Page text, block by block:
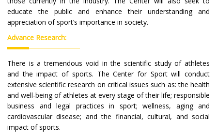
educate the public and enhance their understanding and
appreciation of sport’s importance in society.
Advance Research:
There is a tremendous void in the scientific study of athletes
and the impact of sports. The Center for Sport will conduct
extensive scientific research on critical issues such as: the health
and well-being of athletes at every stage of their life; responsible
business and legal practices in sport; wellness, aging and
cardiovascular disease; and the financial, cultural, and social
impact of sports.